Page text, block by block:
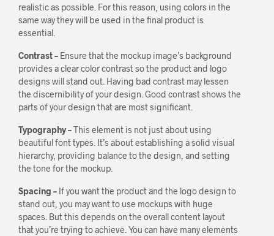
realistic as possible. For this reason, using colors in the
same way they will be used in the final product is
essential.
Contrast – Ensure that the mockup image’s background
provides a clear color contrast so the product and logo
designs will stand out. Having bad contrast may lessen
the discernibility of your design. Good contrast shows the
parts of your design that are most significant.
Typography –This element is not just about using
beautiful font types. It’s about establishing a solid visual
hierarchy, providing balance to the design, and setting
the tone for the mockup.
Spacing – If you want the product and the logo design to
stand out, you may want to use mockups with huge
spaces. But this depends on the overall content layout
that you’re trying to achieve. You can have many elements